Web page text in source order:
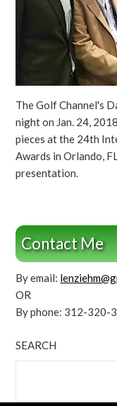
The Golf Channel's
night on Jan. 24,
pieces at the 24th
Awards in Orlando,
presentation.
Contact Me
By email:
OR
By phone: 312-320-
SEARCH